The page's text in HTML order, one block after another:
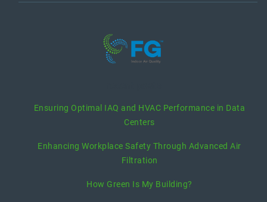
Ensuring Optimal IAQ and HVAC Performance in Data
Centers
Enhancing Workplace Safety Through Advanced Air
Filtration
How Green Is My Building?